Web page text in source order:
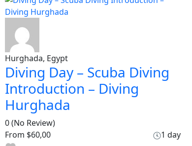
Hurghada, Egypt
Diving Day – Scuba Diving
Introduction – Diving
Hurghada
0(No Review)
From $60,00 1 day